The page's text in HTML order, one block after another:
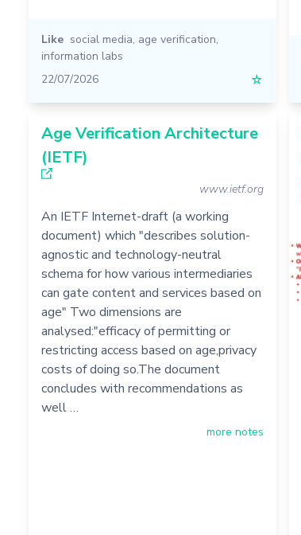
Like social media, age verification,
information labs
22/07/2026
☆
Age Verification Architecture
(IETF)
www.ietf.org
An IETF Internet-draft (a working
document) which "describes solution-
agnostic and technology-neutral
schema for how various intermediaries
can gate content and services based on
age" Two dimensions are
analysed:"efficacy of permitting or
restricting access based on age,privacy
costs of doing so.The document
concludes with recommendations as
well …
more notes